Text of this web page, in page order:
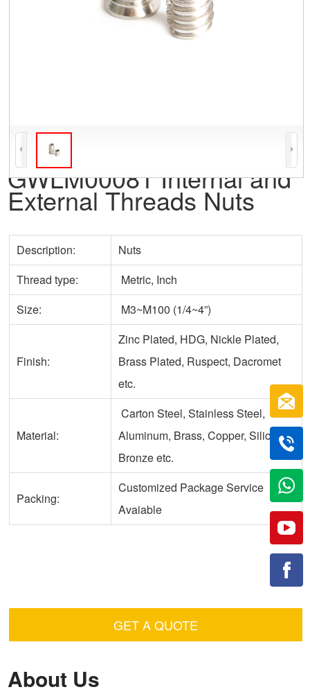
GWLM00081 Internal and
External Threads Nuts
Description:
Nuts
Thread type:
Metric, Inch
Size:
M3~M100 (1/4~4”)
Finish:
Zinc Plated, HDG, Nickle Plated,
Brass Plated, Ruspect, Dacromet
etc.
Material:
Carton Steel, Stainless Steel,
Aluminum, Brass, Copper, Silicone
Bronze etc.
Packing:
Customized Package Service
Avaiable
GET A QUOTE
About Us